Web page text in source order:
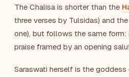
The Chalisa is shorter than the
three verses by Tulsidas) and the
one), but follows the same
praise framed by an opening
Saraswati herself is the goddess